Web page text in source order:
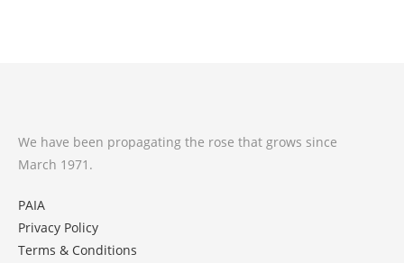
We have been propagating the rose that grows since
March 1971.
PAIA
Privacy Policy
Terms & Conditions